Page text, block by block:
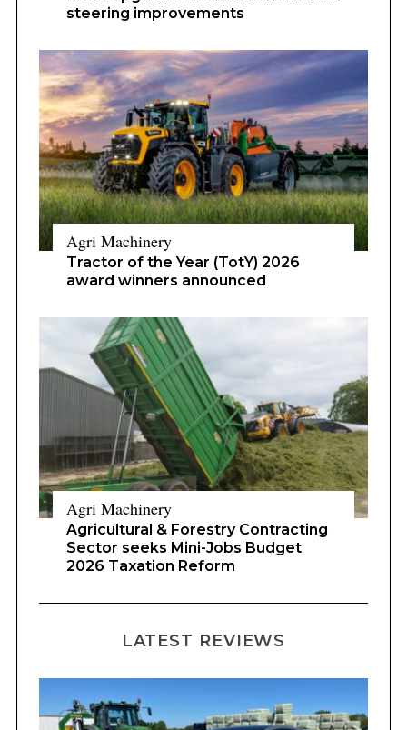
steering improvements
Agri Machinery
Tractor of the Year (TotY) 2026
award winners announced
Agri Machinery
Agricultural & Forestry Contracting
Sector seeks Mini-Jobs Budget
2026 Taxation Reform
LATEST REVIEWS